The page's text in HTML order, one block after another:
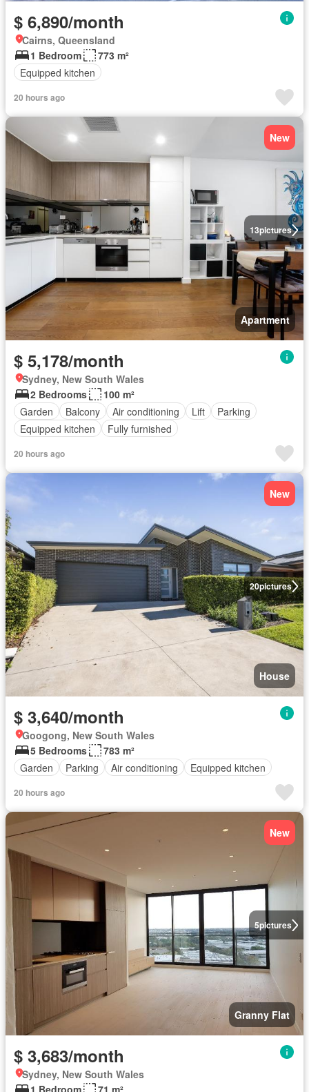
$ 6,890/month
Cairns, Queensland
1 Bedroom
773 m²
Equipped kitchen
20 hours ago
13pictures
New
Apartment
$ 5,178/month
Sydney, New South Wales
2 Bedrooms
100 m²
Garden
Balcony Air conditioning Lift
Parking
Equipped kitchen
Fully furnished
20 hours ago
20pictures
New
House
$ 3,640/month
Googong, New South Wales
5 Bedrooms
783 m²
Garden
Parking Air conditioning Equipped kitchen
20 hours ago
5pictures
New
Granny Flat
$ 3,683/month
Sydney, New South Wales
1 Bedroom
71 m²